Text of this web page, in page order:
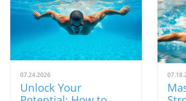
07.24.2026
Unlock Your